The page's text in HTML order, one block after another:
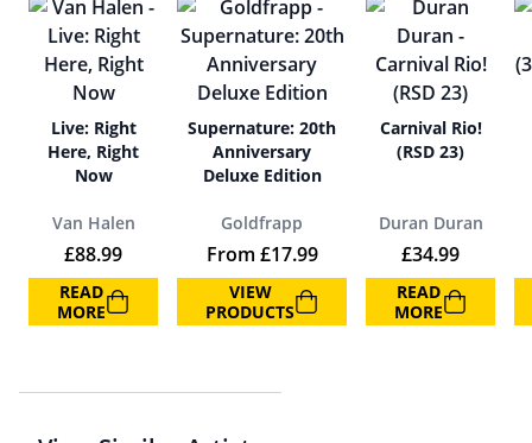
Live: Right
Here, Right
Now
Van Halen
£88.99
READ
MORE
Supernature: 20th
Anniversary
Deluxe Edition
Goldfrapp
From £17.99
VIEW
PRODUCTS
Carnival Rio!
(RSD 23)
Duran Duran
£34.99
READ
MORE